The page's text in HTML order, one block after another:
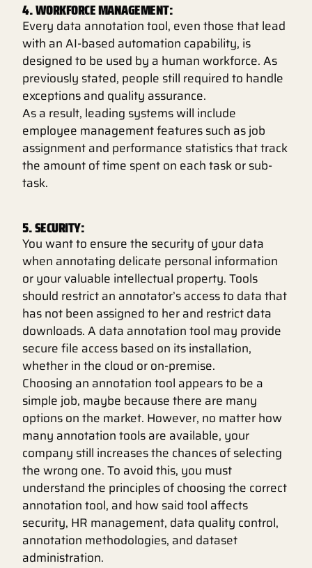
4. WORKFORCE MANAGEMENT:
Every data annotation tool, even those that lead
with an AI-based automation capability, is
designed to be used by a human workforce. As
previously stated, people still required to handle
exceptions and quality assurance.
As a result, leading systems will include
employee management features such as job
assignment and performance statistics that track
the amount of time spent on each task or sub-
task.
5. SECURITY:
You want to ensure the security of your data
when annotating delicate personal information
or your valuable intellectual property. Tools
should restrict an annotator’s access to data that
has not been assigned to her and restrict data
downloads. A data annotation tool may provide
secure file access based on its installation,
whether in the cloud or on-premise.
Choosing an annotation tool appears to be a
simple job, maybe because there are many
options on the market. However, no matter how
many annotation tools are available, your
company still increases the chances of selecting
the wrong one. To avoid this, you must
understand the principles of choosing the correct
annotation tool, and how said tool affects
security, HR management, data quality control,
annotation methodologies, and dataset
administration.